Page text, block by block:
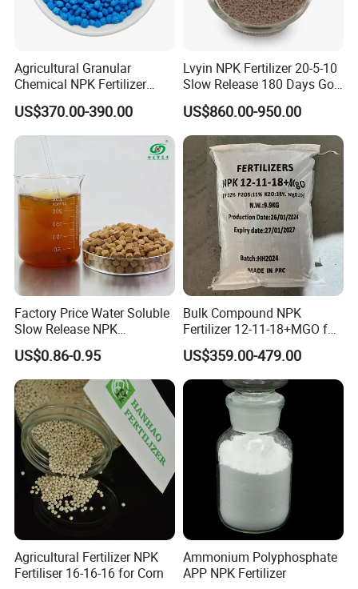
Agricultural Granular
Chemical NPK Fertilizer
Compound-Fertilizer NPK
12-11-18 50kg
US$370.00-390.00
Lvyin NPK Fertilizer 20-5-10
Slow Release 180 Days Golf
Course Fertilizer
US$860.00-950.00
Factory Price Water Soluble
Slow Release NPK
Compound Fertilizer
Agricultural Fertilizer
US$0.86-0.95
Bulk Compound NPK
Fertilizer 12-11-18+MGO for
Fruit & Vegetables Fertilizer
Supplier
US$359.00-479.00
Agricultural Fertilizer NPK
Fertiliser 16-16-16 for Corn
Ammonium Polyphosphate
APP NPK Fertilizer